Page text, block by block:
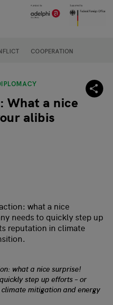
COOPERATION
What a nice
alibis
what a nice
needs to quickly step up
reputation in climate
what a nice surprise!
step up efforts – or
mitigation and energy